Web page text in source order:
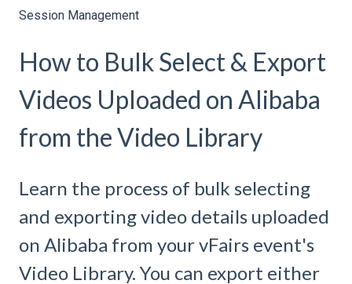
Session Management
How to Bulk Select & Export
Videos Uploaded on Alibaba
from the Video Library
Learn the process of bulk selecting
and exporting video details uploaded
on Alibaba from your vFairs event's
Video Library. You can export either